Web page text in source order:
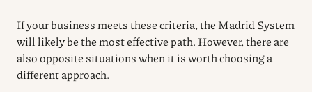
If your business meets these criteria, the Madrid System
will likely be the most effective path. However, there are
also opposite situations when it is worth choosing a
different approach.